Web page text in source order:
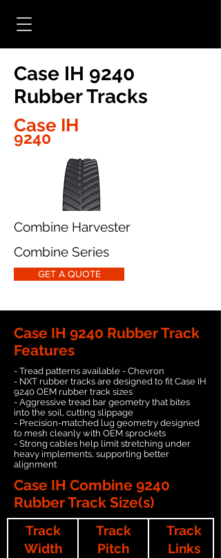
Case IH 9240
Rubber Tracks
Case IH
9240
Combine Harvester
Combine Series
GET A QUOTE
Case IH 9240 Rubber Track
Features
- Tread patterns available - Chevron
- NXT rubber tracks are designed to fit Case IH
9240 OEM rubber track sizes
- Aggressive tread bar geometry that bites
into the soil, cutting slippage
- Precision-matched lug geometry designed
to mesh cleanly with OEM sprockets
- Strong cables help limit stretching under
heavy implements, supporting better
alignment
Case IH Combine 9240
Rubber Track Size(s)
Track
Width
Track
Pitch
Track
Links